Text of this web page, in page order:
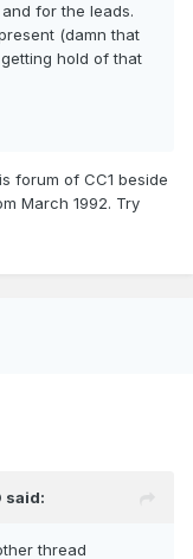
for the leads.
(damn that
hold of that
forum of CC1 beside
March 1992. Try
said:
thread